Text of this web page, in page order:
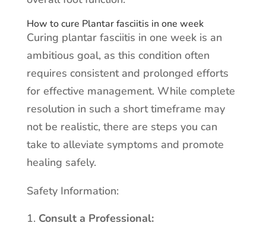
How to cure Plantar fasciitis in one week
Curing plantar fasciitis in one week is an
ambitious goal, as this condition often
requires consistent and prolonged efforts
for effective management. While complete
resolution in such a short timeframe may
not be realistic, there are steps you can
take to alleviate symptoms and promote
healing safely.
Safety Information:
Consult a Professional: